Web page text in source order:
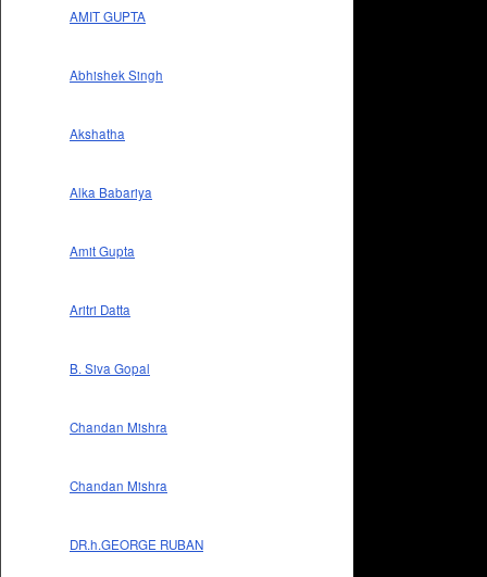
AMIT GUPTA
Abhishek Singh
Akshatha
Alka Babariya
Amit Gupta
Aritri Datta
B. Siva Gopal
Chandan Mishra
Chandan Mishra
DR.h.GEORGE RUBAN